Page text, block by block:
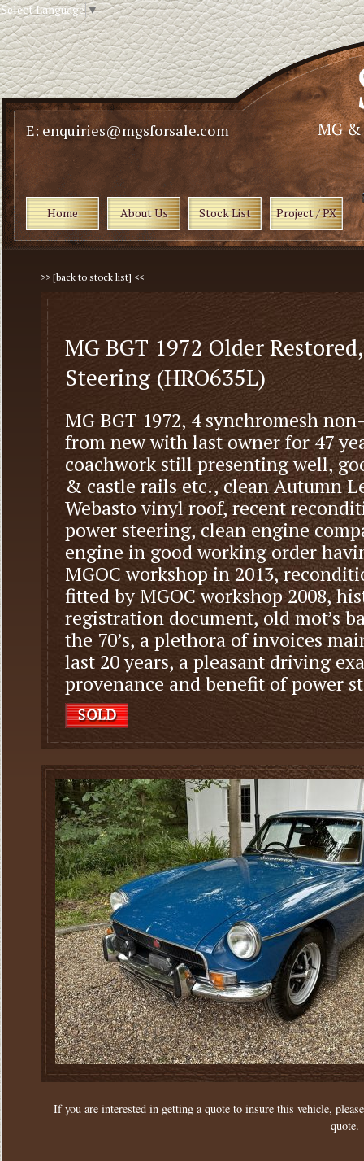
Select Language▼
E: enquiries@mgsforsale.com
Home About Us Stock List Project / PX
>> [back to stock list] <<
MG BGT 1972 Older
Steering (HRO635L)
MG BGT 1972, 4 synchromesh
from new with last owner for 47
coachwork still presenting well,
& castle rails etc., clean Autumn
Webasto vinyl roof, recent
power steering, clean engine
engine in good working order
MGOC workshop in 2013,
fitted by MGOC workshop 2008,
registration document, old mot’s
the 70’s, a plethora of invoices
last 20 years, a pleasant driving
provenance and benefit of power
If you are interested in getting a quote to insure this vehicle,
quote.